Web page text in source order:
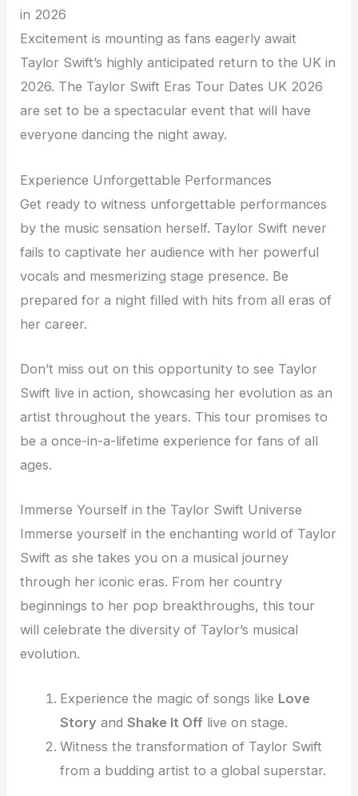
in 2026
Excitement is mounting as fans eagerly await
Taylor Swift’s highly anticipated return to the UK in
2026. The Taylor Swift Eras Tour Dates UK 2026
are set to be a spectacular event that will have
everyone dancing the night away.
Experience Unforgettable Performances
Get ready to witness unforgettable performances
by the music sensation herself. Taylor Swift never
fails to captivate her audience with her powerful
vocals and mesmerizing stage presence. Be
prepared for a night filled with hits from all eras of
her career.
Don’t miss out on this opportunity to see Taylor
Swift live in action, showcasing her evolution as an
artist throughout the years. This tour promises to
be a once-in-a-lifetime experience for fans of all
ages.
Immerse Yourself in the Taylor Swift Universe
Immerse yourself in the enchanting world of Taylor
Swift as she takes you on a musical journey
through her iconic eras. From her country
beginnings to her pop breakthroughs, this tour
will celebrate the diversity of Taylor’s musical
evolution.
Experience the magic of songs like Love
Story and Shake It Off live on stage.
Witness the transformation of Taylor Swift
from a budding artist to a global superstar.